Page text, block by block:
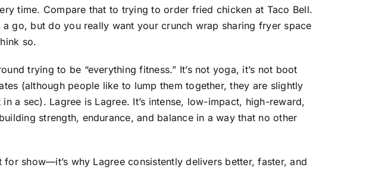
time. Compare that to trying to order fried chicken at Taco Bell.
a go, but do you really want your crunch wrap sharing fryer space
so.
trying to be “everything fitness.” It’s not yoga, it’s not boot
(although people like to lump them together, they are slightly
a sec). Lagree is Lagree. It’s intense, low-impact, high-reward,
strength, endurance, and balance in a way that no other
for show—it’s why Lagree consistently delivers better, faster, and